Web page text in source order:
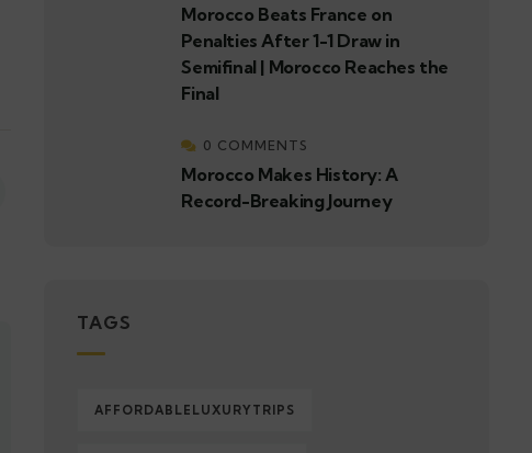
Morocco Beats France on
Penalties After 1-1 Draw in
Semifinal | Morocco Reaches the
Final
0 COMMENTS
Morocco Makes History: A
Record-Breaking Journey
TAGS
AFFORDABLELUXURYTRIPS